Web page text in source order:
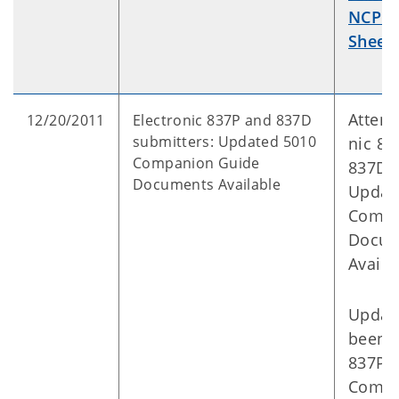
Sheet
12/20/2011
Electronic 837P and 837D
submitters: Updated 5010
Companion Guide
Documents Available
nic
837D
been
837P